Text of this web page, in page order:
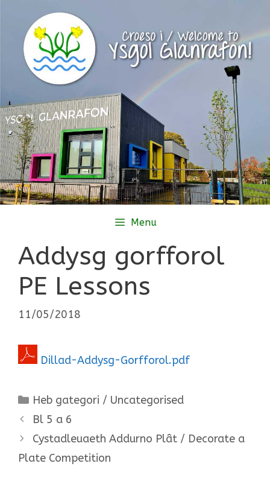
content
Menu
Addysg gorfforol
PE Lessons
11/05/2018
Dillad-Addysg-Gorfforol.pdf
Categories
Heb gategori / Uncategorised
Bl 5 a 6
Cystadleuaeth Addurno Plât / Decorate a
Plate Competition